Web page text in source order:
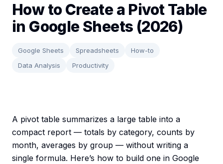
How to Create a Pivot Table
in Google Sheets (2026)
Google Sheets Spreadsheets
How-to
Data Analysis
Productivity
A pivot table summarizes a large table into a
compact report — totals by category, counts by
month, averages by group — without writing a
single formula. Here’s how to build one in Google